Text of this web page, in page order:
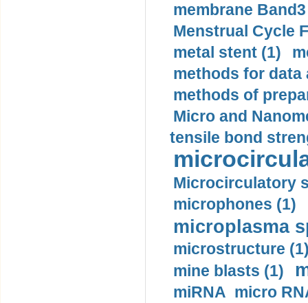
membrane
Menstrual Cycle
metal stent (1)
methods for data
methods of
Micro and
tensile bond
Microcirculatory
microphones (1)
microplasma
microstructure
mine blasts (1)
miRNA micro